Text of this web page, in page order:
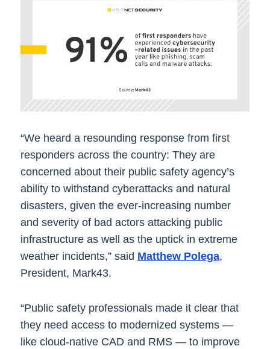
“We heard a resounding response from first
responders across the country: They are
concerned about their public safety agency’s
ability to withstand cyberattacks and natural
disasters, given the ever-increasing number
and severity of bad actors attacking public
infrastructure as well as the uptick in extreme
weather incidents,” said Matthew Polega,
President, Mark43.
“Public safety professionals made it clear that
they need access to modernized systems —
like cloud-native CAD and RMS — to improve